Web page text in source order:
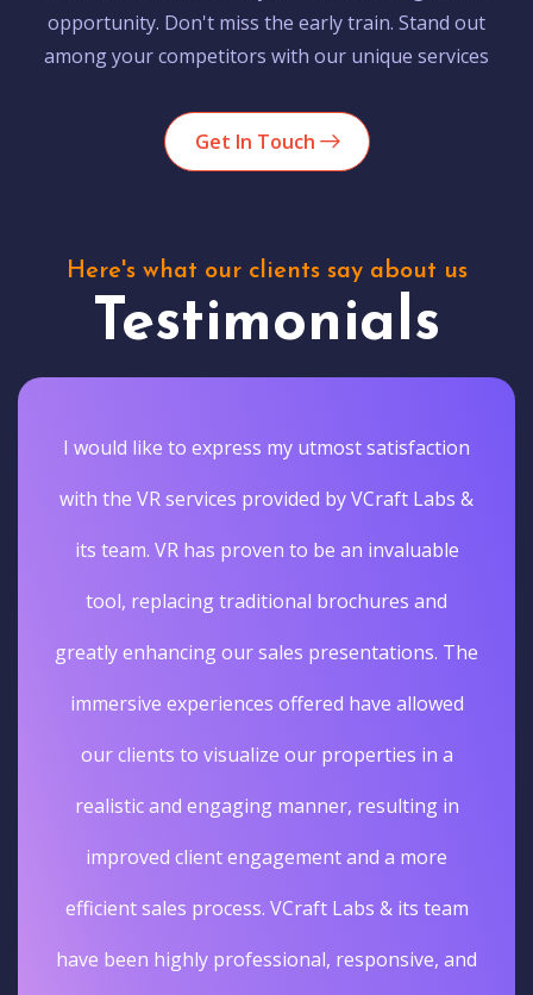
opportunity. Don't miss the early train. Stand out
among your competitors with our unique services
Get In Touch
Here's what our clients say about us
Testimonials
I would like to express my utmost satisfaction
with the VR services provided by VCraft Labs &
its team. VR has proven to be an invaluable
tool, replacing traditional brochures and
greatly enhancing our sales presentations. The
immersive experiences offered have allowed
our clients to visualize our properties in a
realistic and engaging manner, resulting in
improved client engagement and a more
efficient sales process. VCraft Labs & its team
have been highly professional, responsive, and